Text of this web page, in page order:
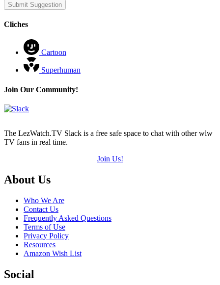
Submit Suggestion
Cliches
Cartoon
Superhuman
Join Our Community!
The LezWatch.TV Slack is a free safe space to chat with other wlw
TV fans in real time.
Join Us!
Footer
About Us
Who We Are
Contact Us
Frequently Asked Questions
Terms of Use
Privacy Policy
Resources
Amazon Wish List
Social